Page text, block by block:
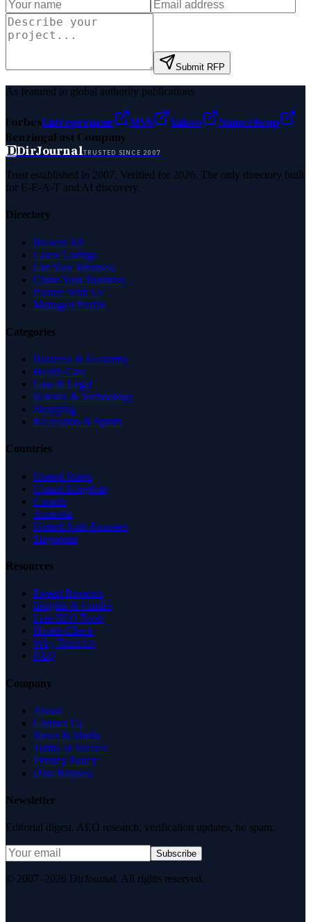
Submit RFP
As featured in global authority publications
ForbesEntrepreneur MSN Yahoo
Namecheap
BenzingaFast Company
DDirJournalTRUSTED SINCE 2007
Trust established in 2007. Verified for 2026. The only directory built
for E-E-A-T and AI discovery.
Directory
Browse All
Latest Listings
List Your Business
Claim Your Business
Partner With Us
Managed Profile
Categories
Business & Economy
Health Care
Law & Legal
Science & Technology
Shopping
Recreation & Sports
Countries
United States
United Kingdom
Canada
Australia
United Arab Emirates
Singapore
Resources
Expert Reviews
Insights & Guides
Free SEO Tools
Health Check
Why Trust Us
FAQ
Company
About
Contact Us
News & Media
Terms of Service
Privacy Policy
Data Request
Newsletter
Editorial digest. AEO research, verification updates, no spam.
Subscribe
© 2007–2026 DirJournal. All rights reserved.